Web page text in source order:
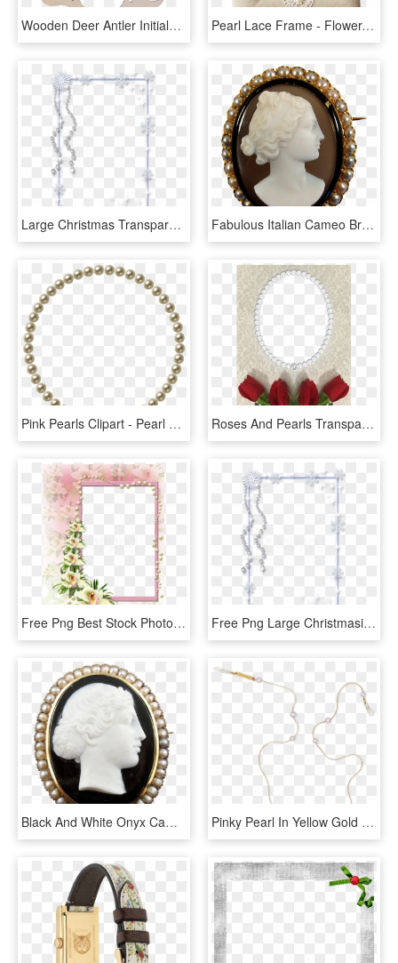
Wooden Deer Antler Initialed Emblem - Free Arrow Svg Files, HD Png Download Pearl Lace Frame - Flower, HD Png Download
Large Christmas Transparent Png Ice Photo Frame With - Pearl Frame Transparent Background, Png Download Fabulous Italian Cameo Brooch With 18k Solid Gold, - Pearl, HD Png Download
Pink Pearls Clipart - Pearl Frame Png, Transparent Png Roses And Pearls Transparent Png Frame - Png Transparent Background Frame, Png Download
Free Png Best Stock Photos Pink And White Flowers Frame - Best Borders And Frames, Transparent Png Free Png Large Christmasice Photo Frame With Pearls - Ice Frame Png Transparent, Png Download
Black And White Onyx Cameo Brooch With Seed Pearl Frame - Kesatuan Mahasiswa Hindu Dharma Indonesia, HD Png Download Pinky Pearl In Yellow Gold - Earrings, HD Png Download